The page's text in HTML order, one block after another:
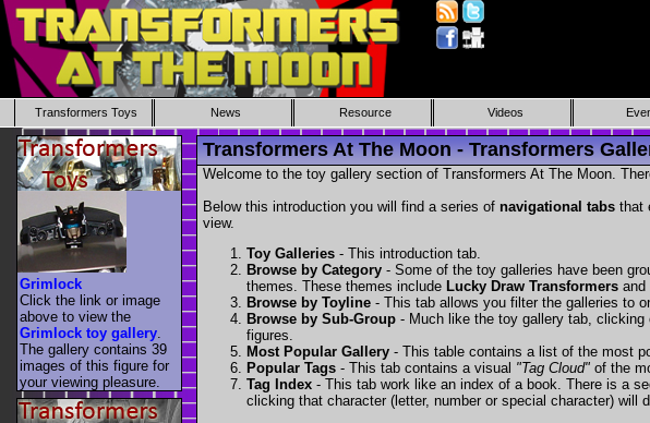
Transformers Toys News Resource Videos
Transformers At The Moon - Transformers
Welcome to the toy gallery section of Transformers At The Moon.
Below this introduction you will find a series of navigational tabs that
view.
Toy Galleries - This introduction tab.
Browse by Category - Some of the toy galleries have been
themes. These themes include Lucky Draw Transformers and
Browse by Toyline - This tab allows you filter the galleries to
Browse by Sub-Group - Much like the toy gallery tab, clicking
figures.
Most Popular Gallery - This table contains a list of the most
Popular Tags - This tab contains a visual "Tag Cloud" of the
Tag Index - This tab work like an index of a book. There is a
clicking that character (letter, number or special character)
Grimlock
Click the link or image
above to view the
Grimlock toy gallery
The gallery contains 39
images of this figure for
your viewing pleasure.